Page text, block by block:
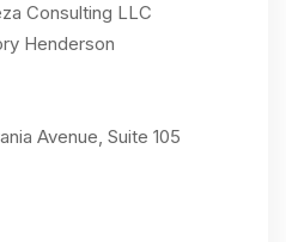
Consulting LLC
Henderson
Avenue, Suite 105